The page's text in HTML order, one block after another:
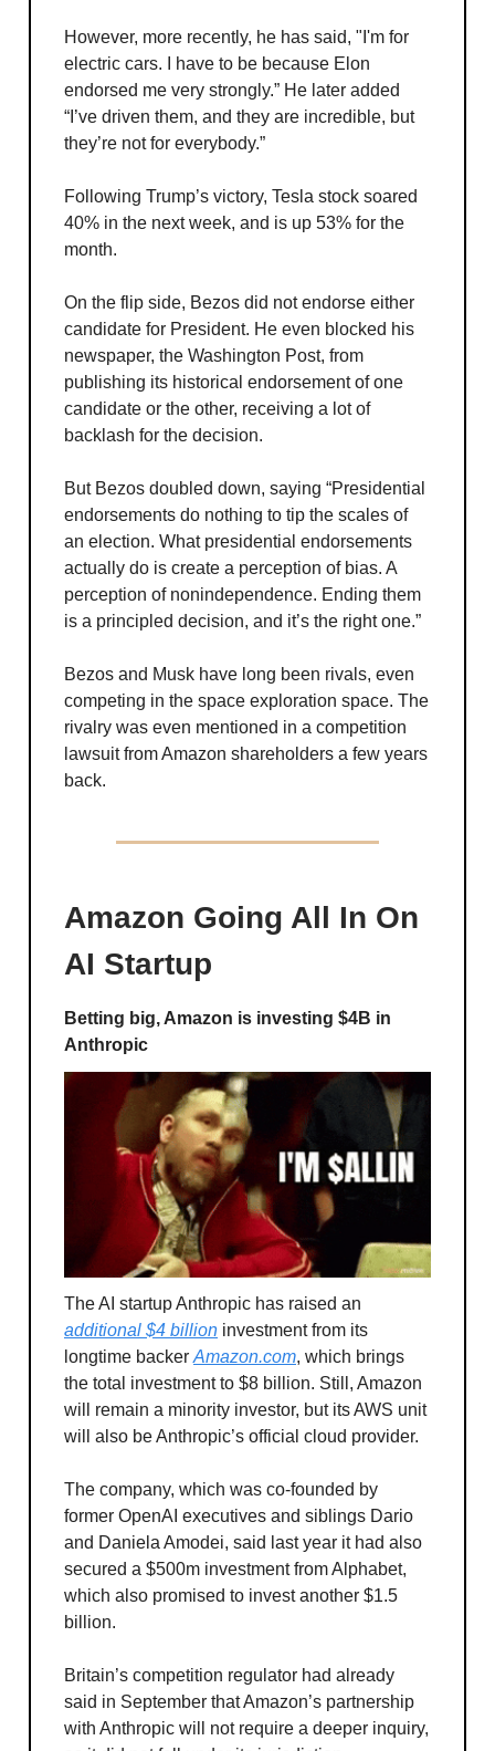
However, more recently, he has said, "I'm for
electric cars. I have to be because Elon
endorsed me very strongly.” He later added
“I’ve driven them, and they are incredible, but
they’re not for everybody.”
Following Trump’s victory, Tesla stock soared
40% in the next week, and is up 53% for the
month.
On the flip side, Bezos did not endorse either
candidate for President. He even blocked his
newspaper, the Washington Post, from
publishing its historical endorsement of one
candidate or the other, receiving a lot of
backlash for the decision.
But Bezos doubled down, saying “Presidential
endorsements do nothing to tip the scales of
an election. What presidential endorsements
actually do is create a perception of bias. A
perception of nonindependence. Ending them
is a principled decision, and it’s the right one.”
Bezos and Musk have long been rivals, even
competing in the space exploration space. The
rivalry was even mentioned in a competition
lawsuit from Amazon shareholders a few years
back.
Amazon Going All In On
AI Startup
Betting big, Amazon is investing $4B in
Anthropic
The AI startup Anthropic has raised an
additional $4 billion investment from its
longtime backer Amazon.com, which brings
the total investment to $8 billion. Still, Amazon
will remain a minority investor, but its AWS unit
will also be Anthropic’s official cloud provider.
The company, which was co-founded by
former OpenAI executives and siblings Dario
and Daniela Amodei, said last year it had also
secured a $500m investment from Alphabet,
which also promised to invest another $1.5
billion.
Britain’s competition regulator had already
said in September that Amazon’s partnership
with Anthropic will not require a deeper inquiry,